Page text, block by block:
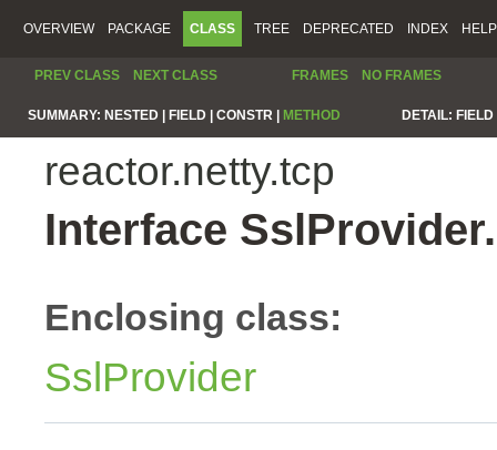
OVERVIEW PACKAGE CLASS TREE DEPRECATED INDEX HELP
PREV CLASS NEXT CLASS FRAMES NO FRAMES
SUMMARY: NESTED | FIELD | CONSTR | METHOD DETAIL:
reactor.netty.tcp
Interface
Enclosing class:
SslProvider